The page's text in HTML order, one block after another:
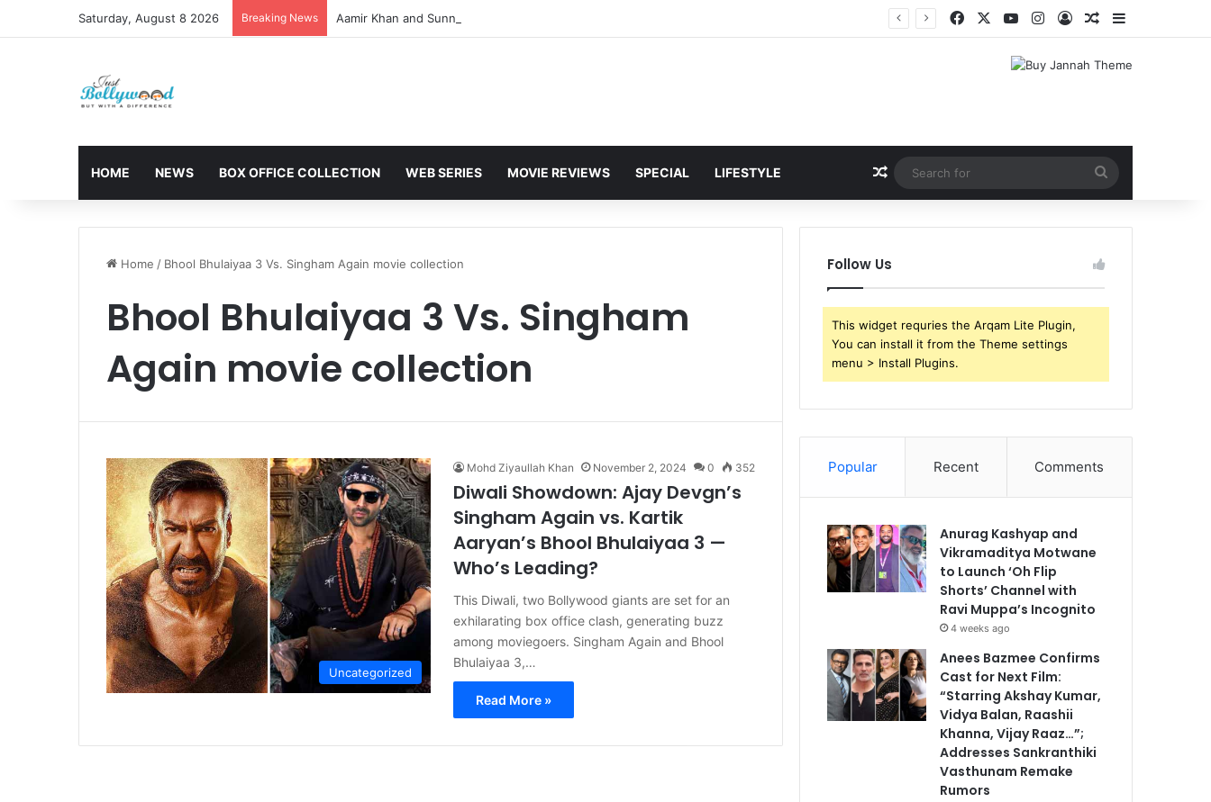
Saturday, August 8 2026 Breaking News Aamir Khan and Sunny Deol Set to Join Amitabh Bachchan for KBC 18 Premiere FacebookYouTubeInstagram
Log InRandom Article
Sidebar
HOME NEWS BOX OFFICE COLLECTION WEB SERIES MOVIE REVIEWS SPECIAL LIFESTYLE Random Article
for
Home / Bhool Bhulaiyaa 3 Vs. Singham Again movie collection
Bhool Bhulaiyaa 3 Vs. Singham
Again movie collection
Uncategorized
Mohd Ziyaullah Khan November 2, 2024 0 352
Diwali Showdown: Ajay Devgn’s
Singham Again vs. Kartik
Aaryan’s Bhool Bhulaiyaa 3 —
Who’s Leading?
This Diwali, two Bollywood giants are set for an
exhilarating box office clash, generating buzz
among moviegoers. Singham Again and Bhool
Bhulaiyaa 3,…
Read More »
Follow Us
This widget requries the Arqam Lite Plugin,
You can install it from the Theme settings
menu > Install Plugins.
Popular Recent Comments
Anurag Kashyap and
Vikramaditya Motwane
to Launch ‘Oh Flip
Shorts’ Channel with
Ravi Muppa’s Incognito
4 weeks ago
Anees Bazmee Confirms
Cast for Next Film:
“Starring Akshay Kumar,
Vidya Balan, Raashii
Khanna, Vijay Raaz…”;
Addresses Sankranthiki
Vasthunam Remake
Rumors